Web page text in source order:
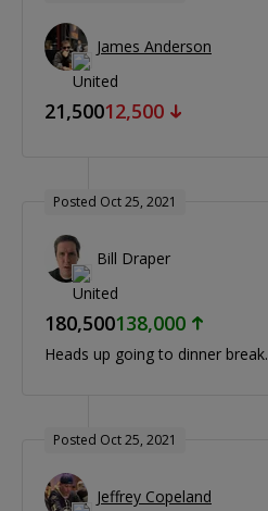
James Anderson
21,50012,500
Posted Oct 25, 2021
Bill Draper
180,500138,000
Heads up going to dinner break.
Posted Oct 25, 2021
Jeffrey Copeland